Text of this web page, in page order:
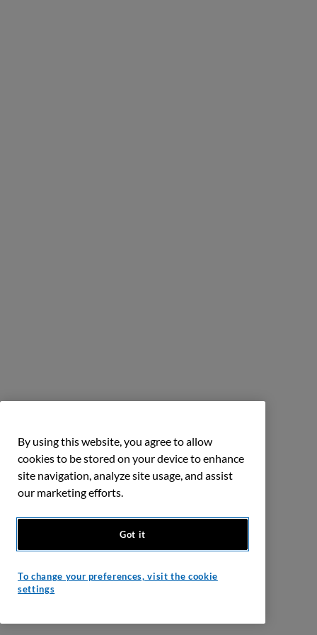
By using this website, you agree to allow
cookies to be stored on your device to enhance
site navigation, analyze site usage, and assist
our marketing efforts.
Got it
To change your preferences, visit the cookie
settings